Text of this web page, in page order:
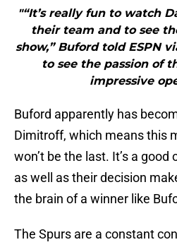
"“It’s really fun to watch
their team and to see
show,” Buford told ESPN
to see the passion of
impressive
Buford apparently has
Dimitroff, which means this
won’t be the last. It’s a
as well as their decision
the brain of a winner like
The Spurs are a constant